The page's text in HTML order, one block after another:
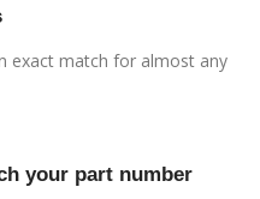
exact match for almost any
your part number